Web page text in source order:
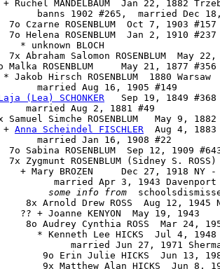
Ruchel MANDELBAUM  Jan 22, 1882
banns 1902 #265,  married Dec
7o Czarne ROSENBLUM  Oct 7, 1903 #157
7o Helena ROSENBLUM  Jan 2, 1910
* unknown BLOCH
7x Abraham Salomon ROSENBLUM  May 22,
Malka ROSENBLUM     May 21, 1877 #356
Jakob Hirsch ROSENBLUM  1880 Warsaw
married Aug 16, 1905 #149
(Lea) SCHONKER
Sep 19, 1849 #368
married Aug 2, 1881 #49
Samuel Simche ROSENBLUM
May 9, 1882
+
Anna Scheindel FISCHLER
Aug 4, 1883
married Jan 16, 1908 #22
7o Sabina ROSENBLUM  Sep 12, 1909
7x Zygmunt ROSENBLUM (Sidney S.
+ Mary BROZEN     Dec 27, 1918 NY
married Apr 3, 1943 Davenport
some info from
8x Arnold Drew ROSS  Aug 12, 1945
?? + Joanne KENYON  May 19, 1943
8o Audrey Cynthia ROSS  Mar 24,
* Kenneth Lee HICKS  Jul 4,
married Jun 27, 1971
9o Erin Julie HICKS  Jun 13,
9x Matthew Alan HICKS  Jun 8,